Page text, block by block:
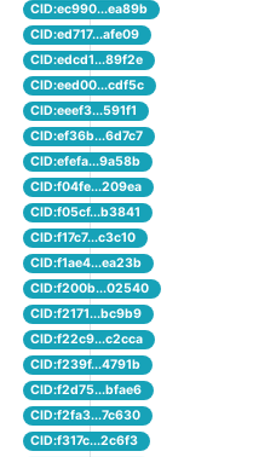
CID:ec990...ea89b
CID:ed717...afe09
CID:edcd1...89f2e
CID:eed00...cdf5c
CID:eeef3...591f1
CID:ef36b...6d7c7
CID:efefa...9a58b
CID:f04fe...209ea
CID:f05cf...b3841
CID:f17c7...c3c10
CID:f1ae4...ea23b
CID:f200b...02540
CID:f2171...bc9b9
CID:f22c9...c2cca
CID:f239f...4791b
CID:f2d75...bfae6
CID:f2fa3...7c630
CID:f317c...2c6f3